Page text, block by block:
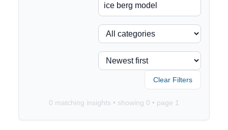
Clear Filters
0 matching insights • showing 0 • page 1